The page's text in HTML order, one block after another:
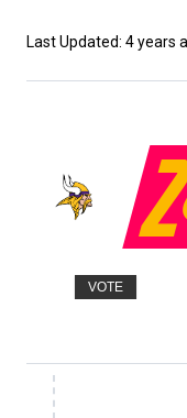
Last Updated: 4 years
VOTE